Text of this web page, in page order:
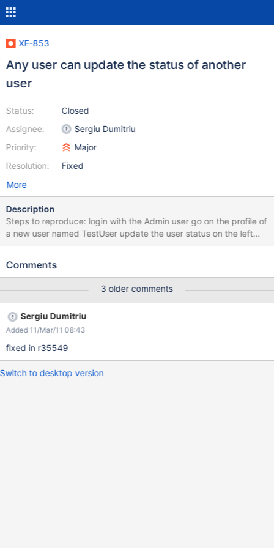
XE-853
Any user can update the status of another
user
Status:
Assignee:
Priority:
Resolution:
Closed
Sergiu Dumitriu
Major
Fixed
More
Description
Steps to reproduce: login with the Admin user go on the profile of
a new user named TestUser update the user status on the left
Result: the new status for the Admin user will be displayed under
statuses of TestUser are displayed The same thing happens
Comments
3 older comments
Sergiu Dumitriu
Added 11/Mar/11 08:43
fixed in r35549
Switch to desktop version